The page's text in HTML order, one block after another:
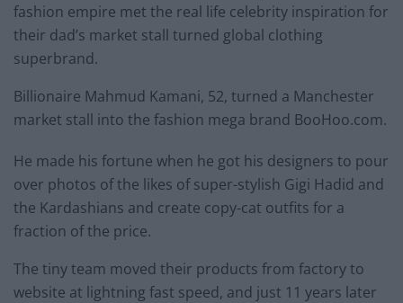
fashion empire met the real life celebrity inspiration for
their dad’s market stall turned global clothing
superbrand.
Billionaire Mahmud Kamani, 52, turned a Manchester
market stall into the fashion mega brand BooHoo.com.
He made his fortune when he got his designers to pour
over photos of the likes of super-stylish Gigi Hadid and
the Kardashians and create copy-cat outfits for a
fraction of the price.
The tiny team moved their products from factory to
website at lightning fast speed, and just 11 years later